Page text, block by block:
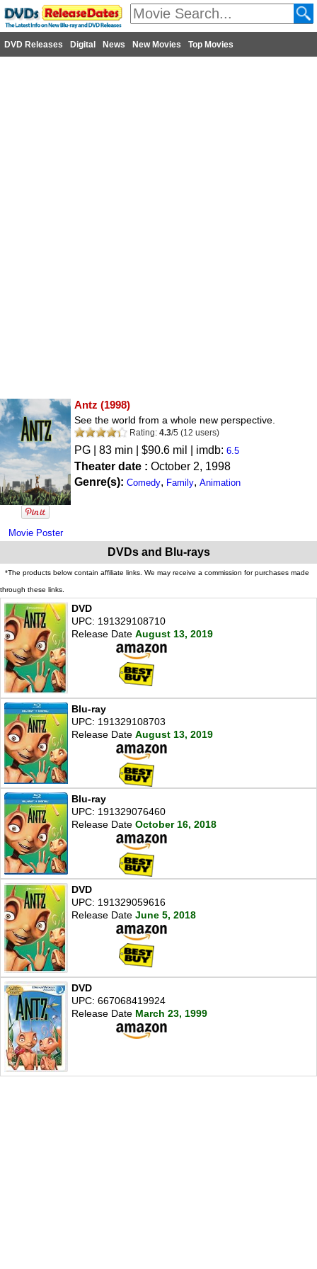
DVD Releases Digital News New Movies Top Movies
Movie Poster
Antz (1998)
See the world from a whole new perspective.
Rating: 4.3/5 (12 users)
PG | 83 min | $90.6 mil | imdb: 6.5
Theater date : October 2, 1998
Genre(s): Comedy, Family, Animation
DVDs and Blu-rays
*The products below contain affiliate links. We may receive a commission for purchases made
through these links.
DVD
UPC: 191329108710
Release Date August 13, 2019
Blu-ray
UPC: 191329108703
Release Date August 13, 2019
Blu-ray
UPC: 191329076460
Release Date October 16, 2018
DVD
UPC: 191329059616
Release Date June 5, 2018
DVD
UPC: 667068419924
Release Date March 23, 1999